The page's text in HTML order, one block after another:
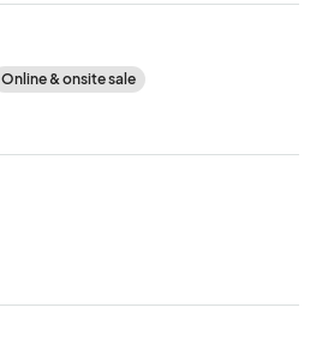
Online & onsite sale